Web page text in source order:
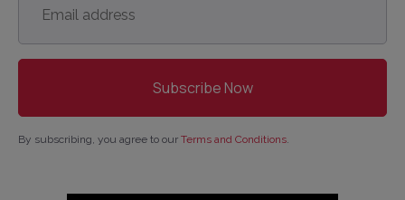
address *
By subscribing, you agree to our Terms and Conditions